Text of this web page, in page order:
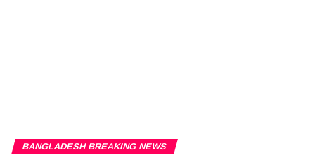
BANGLADESH BREAKING NEWS